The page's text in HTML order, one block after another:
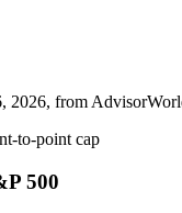
2026, from
to-point cap
500